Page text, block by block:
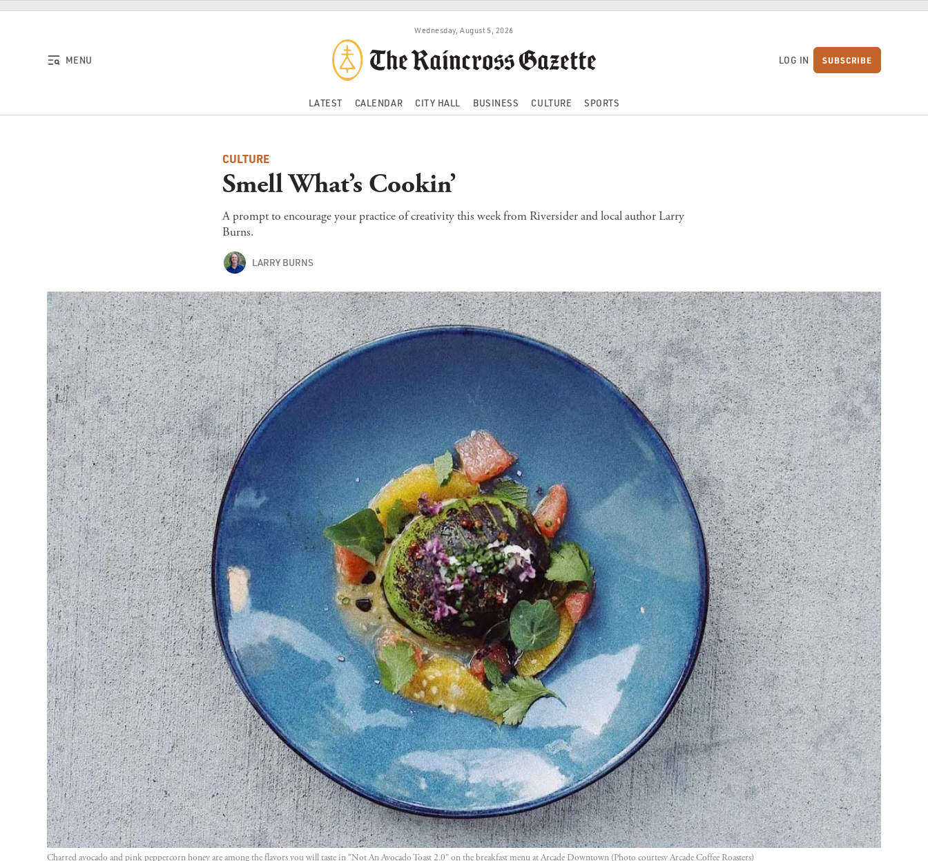
Skip to content
Wednesday, August 5, 2026
MENU LOG IN SUBSCRIBE
LATEST CALENDAR CITY HALL BUSINESS CULTURE SPORTS
CULTURE
Smell What’s Cookin’
A prompt to encourage your practice of creativity this week from Riversider and local author Larry
Burns.
LARRY BURNS
Charred avocado and pink peppercorn honey are among the flavors you will taste in "Not An Avocado Toast 2.0" on the breakfast menu at Arcade Downtown (Photo courtesy Arcade Coffee Roasters)